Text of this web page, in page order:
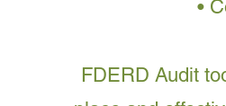
•
FDERD Audit